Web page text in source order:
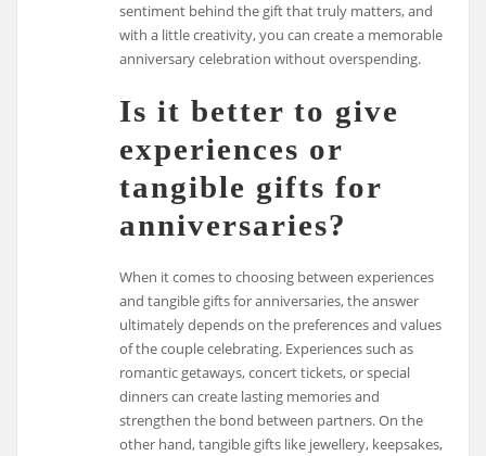
sentiment behind the gift that truly matters, and
with a little creativity, you can create a memorable
anniversary celebration without overspending.
Is it better to give
experiences or
tangible gifts for
anniversaries?
When it comes to choosing between experiences
and tangible gifts for anniversaries, the answer
ultimately depends on the preferences and values
of the couple celebrating. Experiences such as
romantic getaways, concert tickets, or special
dinners can create lasting memories and
strengthen the bond between partners. On the
other hand, tangible gifts like jewellery, keepsakes,